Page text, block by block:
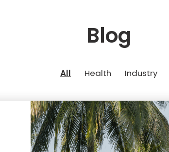
Blog
All Health Industry